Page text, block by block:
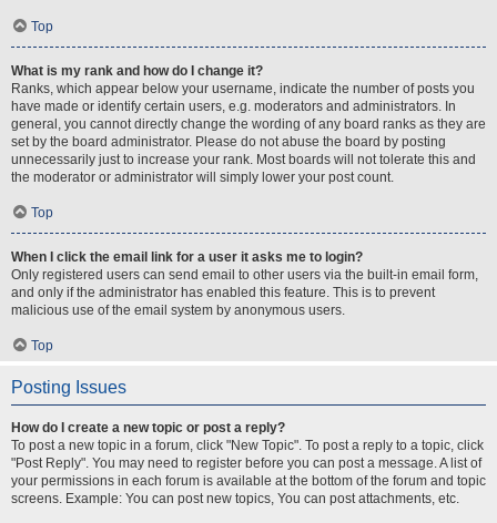
Top
What is my rank and how do I change it?
Ranks, which appear below your username, indicate the number of posts you
have made or identify certain users, e.g. moderators and administrators. In
general, you cannot directly change the wording of any board ranks as they are
set by the board administrator. Please do not abuse the board by posting
unnecessarily just to increase your rank. Most boards will not tolerate this and
the moderator or administrator will simply lower your post count.
Top
When I click the email link for a user it asks me to login?
Only registered users can send email to other users via the built-in email form,
and only if the administrator has enabled this feature. This is to prevent
malicious use of the email system by anonymous users.
Top
Posting Issues
How do I create a new topic or post a reply?
To post a new topic in a forum, click "New Topic". To post a reply to a topic, click
"Post Reply". You may need to register before you can post a message. A list of
your permissions in each forum is available at the bottom of the forum and topic
screens. Example: You can post new topics, You can post attachments, etc.